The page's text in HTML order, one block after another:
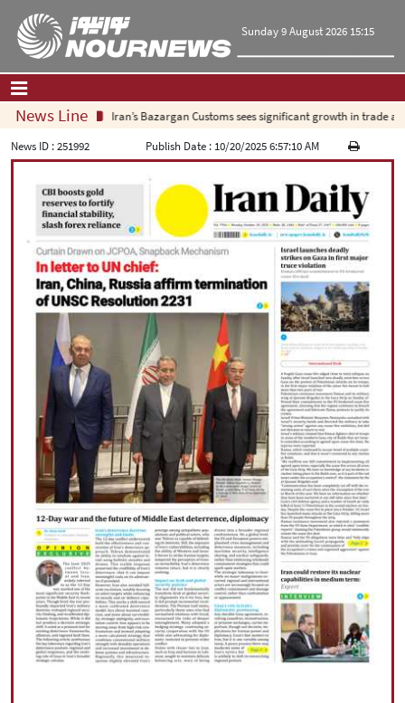
Sunday 9 August 2026 15:15
Home| Contact Us|About Us
All News
Op-Ed
Politics
Economy
Culture and society
Multimedia
International
Sports
| فارسی| English|العربیه|
עברית |русский|中文|
All rights reserved for NourNews
Copyright © 2021 www.nournews.ir
News Line Iran’s Bazargan Customs sees significant growth in trade as
News ID :251992 Publish Date : 10/20/2025 6:57:10 AM